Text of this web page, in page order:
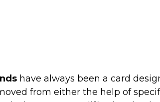
have always been a card
from either the help of